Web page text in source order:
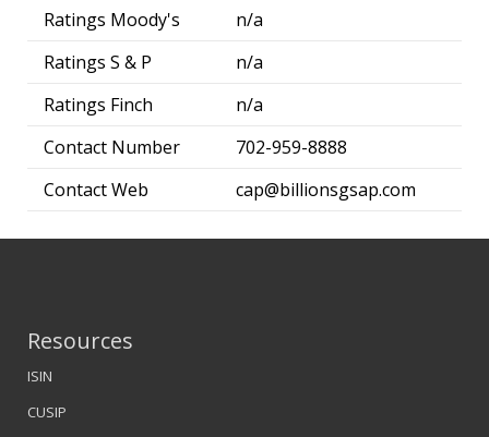
Ratings Moody's
n/a
Ratings S & P
n/a
Ratings Finch
n/a
Contact Number
702-959-8888
Contact Web
cap@billionsgsap.com
Resources
ISIN
CUSIP